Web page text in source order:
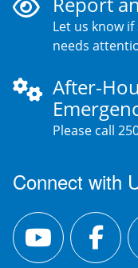
Let us know
needs
After-
Please call
Connect with